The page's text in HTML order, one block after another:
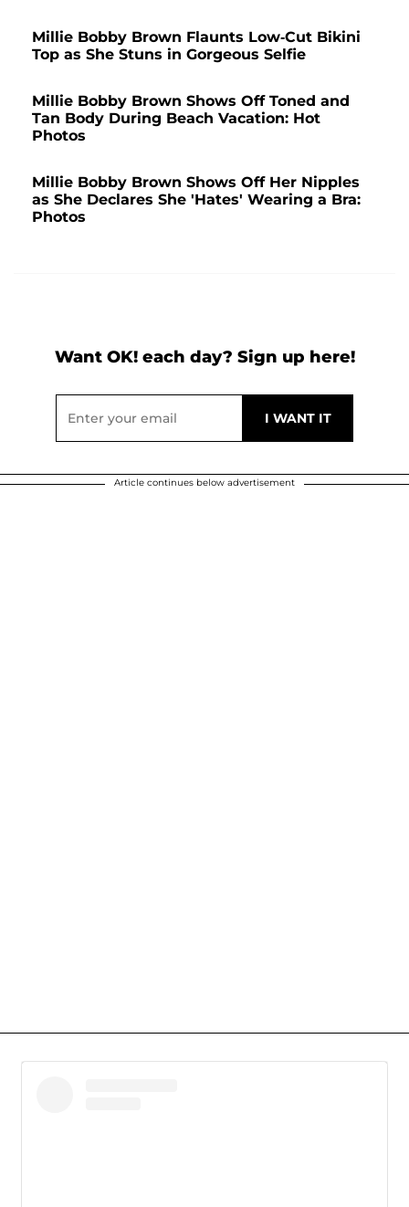
Millie Bobby Brown Flaunts Low-Cut Bikini
Top as She Stuns in Gorgeous Selfie
Millie Bobby Brown Shows Off Toned and
Tan Body During Beach Vacation: Hot
Photos
Millie Bobby Brown Shows Off Her Nipples
as She Declares She 'Hates' Wearing a Bra:
Photos
Want OK! each day? Sign up here!
Article continues below advertisement